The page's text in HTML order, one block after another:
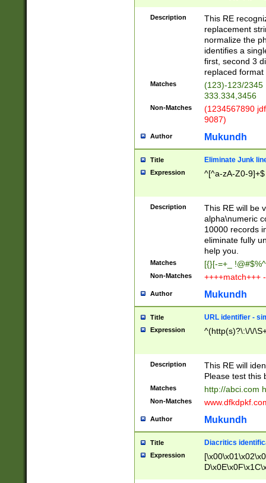
Description
This RE
replacement
normalize the
identifies a
first, second 3
replaced
Matches
(123)-123/2345
333.334,3456
Non-Matches
(1234567890
9087)
Author Mukundh
Title Eliminate Junk
Expression ^[^a-zA-Z0-9]+$
Description
This RE will be
alpha\numeric
10000 records
eliminate fully
help you.
Matches [{}[-=+_
Non-Matches ++++match+++
Author Mukundh
Title URL identifier -
Expression ^(http(s)?\:\/\/
Description
This RE will
Please test this
Matches http://abci.com
Non-Matches
Author Mukundh
Title Diacritics
Expression